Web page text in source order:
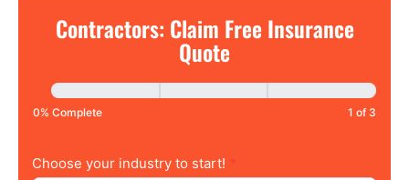
Claim
Quote
Contractors: Claim Free Insurance
Quote
0% Complete 1 of 3
Choose your industry to start!